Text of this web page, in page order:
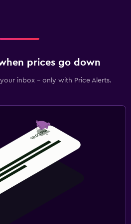
prices go down
inbox - only with Price Alerts.